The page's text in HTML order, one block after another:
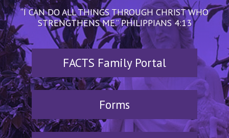
“I CAN DO ALL THINGS THROUGH CHRIST WHO
STRENGTHENS ME.” PHILIPPIANS 4:13
FACTS Family Portal
Forms